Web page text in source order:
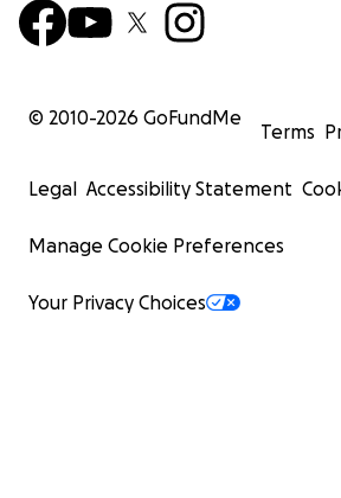
© 2010-2026 GoFundMe
Terms
Legal Accessibility Statement
Manage Cookie Preferences
Your Privacy Choices